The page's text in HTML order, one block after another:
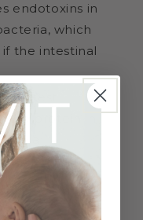
endotoxins in
which
the intestinal
test
the protein in
a
A
gut's